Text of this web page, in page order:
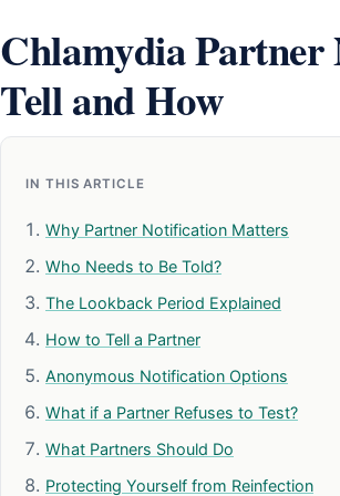
Chlamydia
Tell and How
IN THIS ARTICLE
Why Partner Notification Matters
Who Needs to Be Told?
The Lookback Period Explained
How to Tell a Partner
Anonymous Notification Options
What if a Partner Refuses to Test?
What Partners Should Do
Protecting Yourself from Reinfection